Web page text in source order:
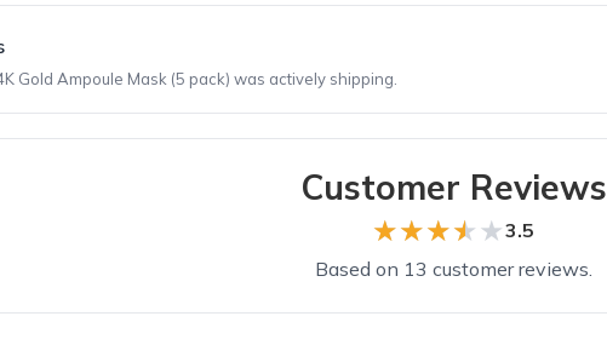
Gold Ampoule Mask (5 pack) was actively shipping.
Customer Reviews
★★★★★
★★★★★3.5
Based on 13 customer reviews.